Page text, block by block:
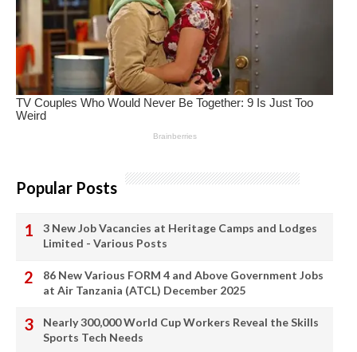
Popular Posts
3 New Job Vacancies at Heritage Camps and Lodges
Limited - Various Posts
86 New Various FORM 4 and Above Government Jobs
at Air Tanzania (ATCL) December 2025
Nearly 300,000 World Cup Workers Reveal the Skills
Sports Tech Needs